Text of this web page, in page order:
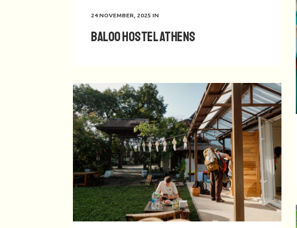
24 NOVEMBER, 2025 IN
Baloo Hostel Athens